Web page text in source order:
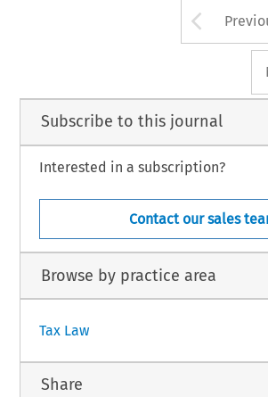
Subscribe to this journal
Interested in a subscription?
Contact our sales
Browse by practice area
Tax Law
Share